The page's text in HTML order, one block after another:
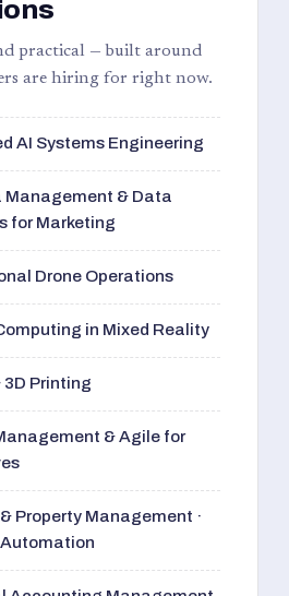
practical — built around
are hiring for right now.
AI Systems Engineering
Management & Data
for Marketing
Drone Operations
in Mixed Reality
Printing
& Agile for
Property Management ·